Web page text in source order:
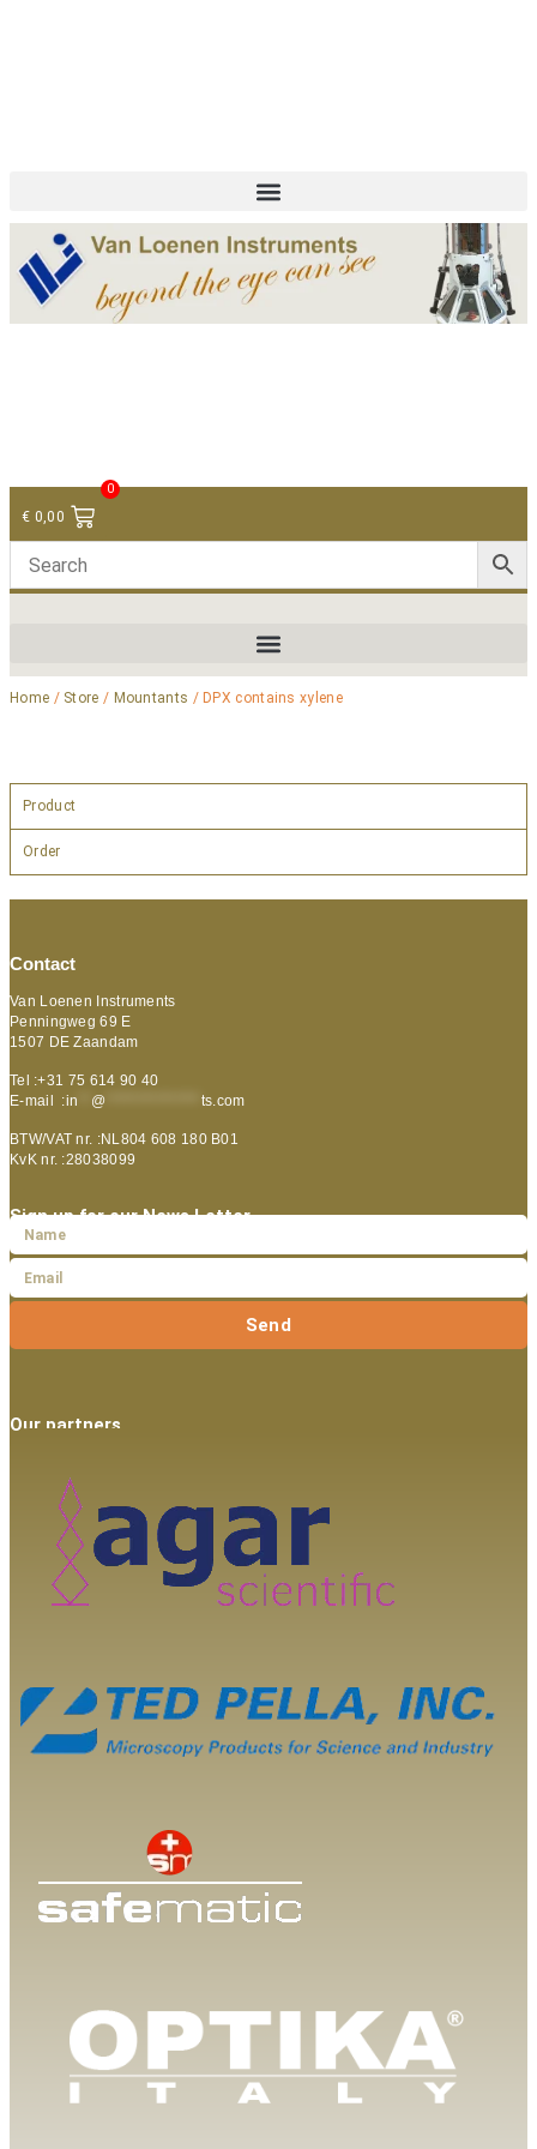
€ 0,00
0
Home / Store / Mountants / DPX contains xylene
Product
Order
Contact
Van Loenen Instruments
Penningweg 69 E
1507 DE Zaandam
Tel :+31 75 614 90 40
E-mail :in @ ts.com
BTW/VAT nr. :NL804 608 180 B01
KvK nr. :28038099
Sign up for our News Letter
Send
Our partners